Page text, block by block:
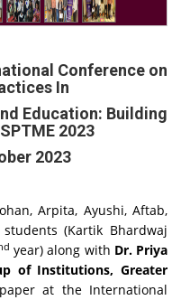
Conference on
In
Education: Building
2023
2023
Arpita, Ayushi, Aftab,
(Kartik Bhardwaj
year) along with Dr. Priya
of Institutions, Greater
at the International